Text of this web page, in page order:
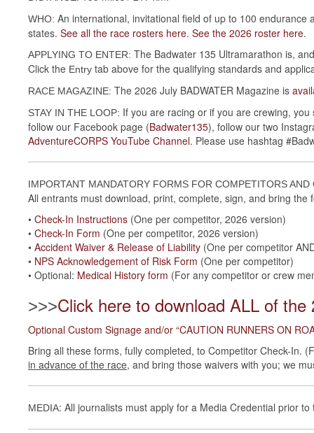
WHO: An international, invitational field of up to 100
states. See all the race rosters here. See the 2026 roster here.
APPLYING TO ENTER: The Badwater 135 Ultramarathon is,
Click the Entry tab above for the qualifying standards and
RACE MAGAZINE: The 2026 July BADWATER Magazine is
STAY IN THE LOOP: If you are racing or if you are crewing,
follow our Facebook page (Badwater135), follow our two
AdventureCORPS YouTube Channel. Please use hashtag
IMPORTANT MANDATORY FORMS FOR COMPETITORS
All entrants must download, print, complete, sign, and bring
• Check-In Instructions (One per competitor, 2026 version)
• Check-In Form (One per competitor, 2026 version)
• Accident Waiver & Release of Liability (One per competitor
• NPS Acknowledgement of Risk Form (One per competitor)
• Optional: Medical History form (For any competitor or crew
>>>Click here to download ALL of the
Optional Custom Signage and/or “CAUTION RUNNERS ON
Bring all these forms, fully completed, to Competitor Check-In.
in advance of the race, and bring those waivers with you; we
MEDIA: All journalists must apply for a Media Credential prior